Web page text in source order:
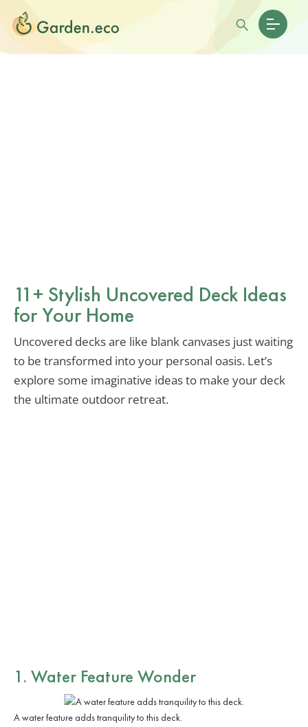
11+ Stylish Uncovered Deck Ideas
for Your Home
Uncovered decks are like blank canvases just waiting
to be transformed into your personal oasis. Let’s
explore some imaginative ideas to make your deck
the ultimate outdoor retreat.
1. Water Feature Wonder
A water feature adds tranquility to this deck.